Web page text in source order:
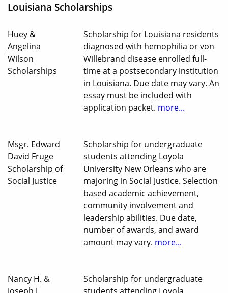
Louisiana Scholarships
Huey &
Angelina
Wilson
Scholarships
Scholarship for Louisiana residents
diagnosed with hemophilia or von
Willebrand disease enrolled full-
time at a postsecondary institution
in Louisiana. Due date may vary. An
essay must be included with
application packet. more...
Msgr. Edward
David Fruge
Scholarship of
Social Justice
Scholarship for undergraduate
students attending Loyola
University New Orleans who are
majoring in Social Justice. Selection
based academic achievement,
community involvement and
leadership abilities. Due date,
number of awards, and award
amount may vary. more...
Nancy H. &
Scholarship for undergraduate